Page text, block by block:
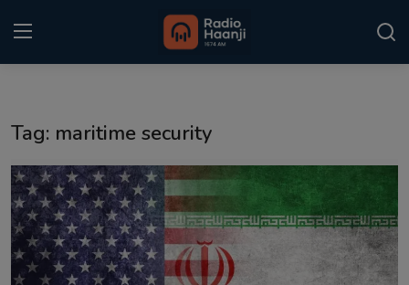
Punjabi Podcast
Kitaab Kahani
Gallery
Tag: maritime security